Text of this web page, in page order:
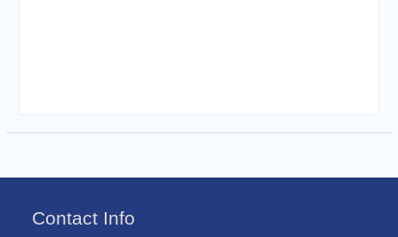
Contact Info